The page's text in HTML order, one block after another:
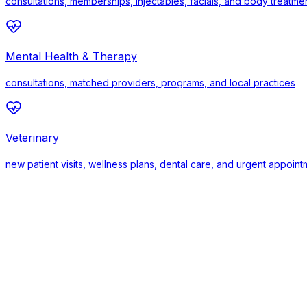
Mental Health & Therapy
consultations, matched providers, programs, and local practices
Veterinary
new patient visits, wellness plans, dental care, and urgent